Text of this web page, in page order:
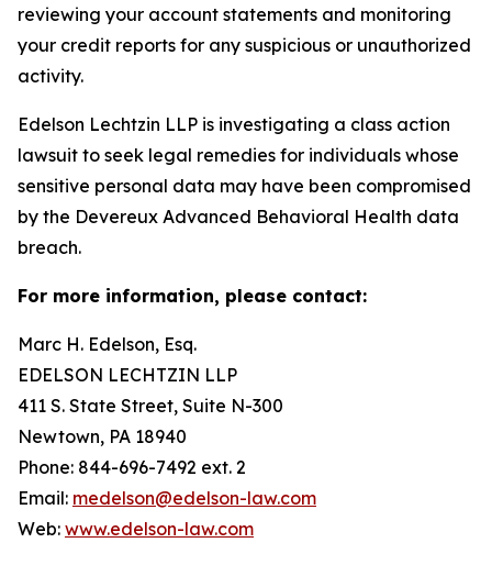
reviewing your account statements and monitoring
your credit reports for any suspicious or unauthorized
activity.
Edelson Lechtzin LLP is investigating a class action
lawsuit to seek legal remedies for individuals whose
sensitive personal data may have been compromised
by the Devereux Advanced Behavioral Health data
breach.
For more information, please contact:
Marc H. Edelson, Esq.
EDELSON LECHTZIN LLP
411 S. State Street, Suite N-300
Newtown, PA 18940
Phone: 844-696-7492 ext. 2
Email: medelson@edelson-law.com
Web: www.edelson-law.com